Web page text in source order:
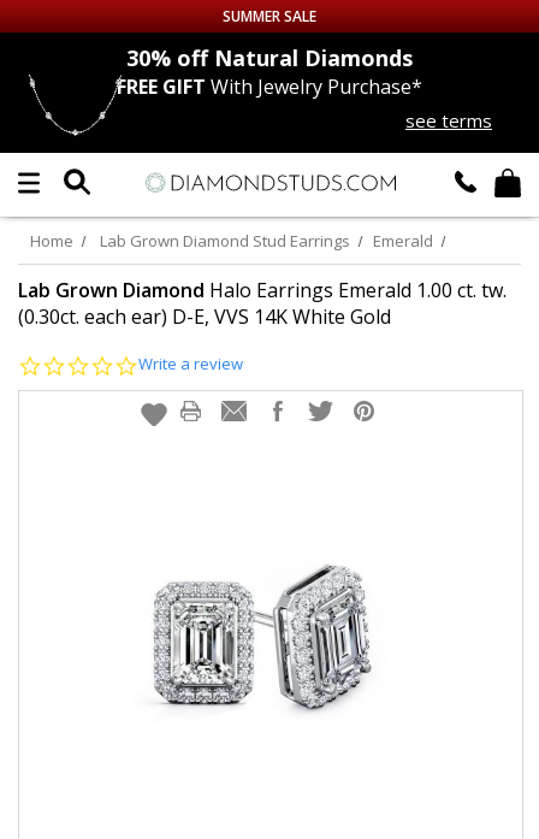
Up to 50% off Sitewide
DIAMOND
LAB GROWNDIAMONDS
CERTIFIEDDIAMOND STUDS
EARRINGS
SUMMER SALE
30% offNatural Diamonds
FREE GIFT With Jewelry Purchase*
see terms
Home Lab Grown Diamond Stud Earrings Emerald
Lab Grown Diamond Halo Earrings Emerald 1.00 ct. tw.
(0.30ct. each ear) D-E, VVS 14K White Gold
0.0
rating
Write a review